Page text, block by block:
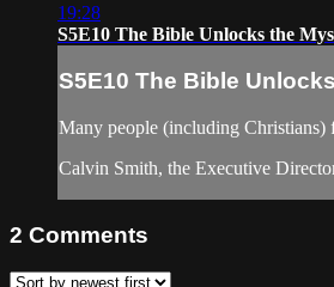
19:28
S5E10 The Bible Unlocks the
S5E10 The Bible
Many people (including
Calvin Smith, the Executive
2 Comments